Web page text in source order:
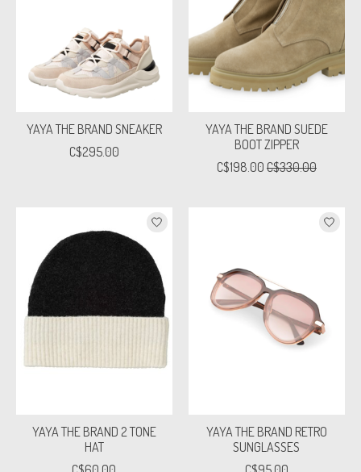
YAYA THE BRAND SNEAKER
C$295.00
YAYA THE BRAND SUEDE
BOOT ZIPPER
C$198.00 C$330.00
YAYA THE BRAND 2 TONE
HAT
YAYA THE BRAND RETRO
SUNGLASSES